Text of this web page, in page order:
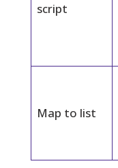
script
Map to list